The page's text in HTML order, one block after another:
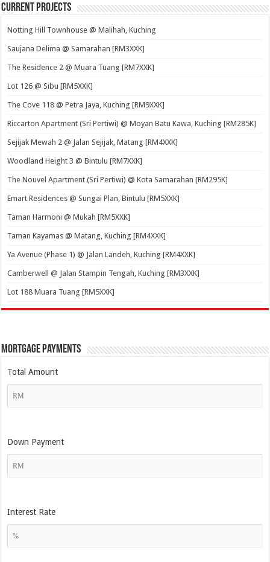
Current Projects
Notting Hill Townhouse @ Malihah, Kuching
Saujana Delima @ Samarahan [RM3XXK]
The Residence 2 @ Muara Tuang [RM7XXK]
Lot 126 @ Sibu [RM5XXK]
The Cove 118 @ Petra Jaya, Kuching [RM9XXK]
Riccarton Apartment (Sri Pertiwi) @ Moyan Batu Kawa, Kuching [RM285K]
Sejijak Mewah 2 @ Jalan Sejijak, Matang [RM4XXK]
Woodland Height 3 @ Bintulu [RM7XXK]
The Nouvel Apartment (Sri Pertiwi) @ Kota Samarahan [RM295K]
Emart Residences @ Sungai Plan, Bintulu [RM5XXK]
Taman Harmoni @ Mukah [RM5XXK]
Taman Kayamas @ Matang, Kuching [RM4XXK]
Ya Avenue (Phase 1) @ Jalan Landeh, Kuching [RM4XXK]
Camberwell @ Jalan Stampin Tengah, Kuching [RM3XXK]
Lot 188 Muara Tuang [RM5XXK]
Mortgage Payments
Total Amount
Down Payment
Interest Rate